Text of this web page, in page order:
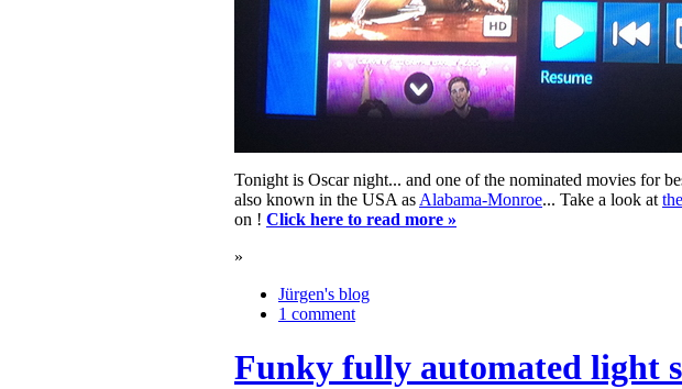
Tonight is Oscar night... and one of the nominated movies for
also known in the USA as Alabama-Monroe... Take a look at
on ! Click here to read more »
»
Jürgen's blog
1 comment
Funky fully automated light